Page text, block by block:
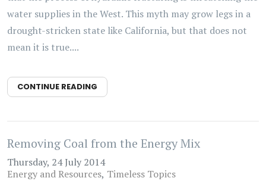
water supplies in the West. This myth may grow legs in a
drought-stricken state like California, but that does not
mean it is true....
CONTINUE READING
Removing Coal from the Energy Mix
Thursday, 24 July 2014
Energy and Resources Timeless Topics